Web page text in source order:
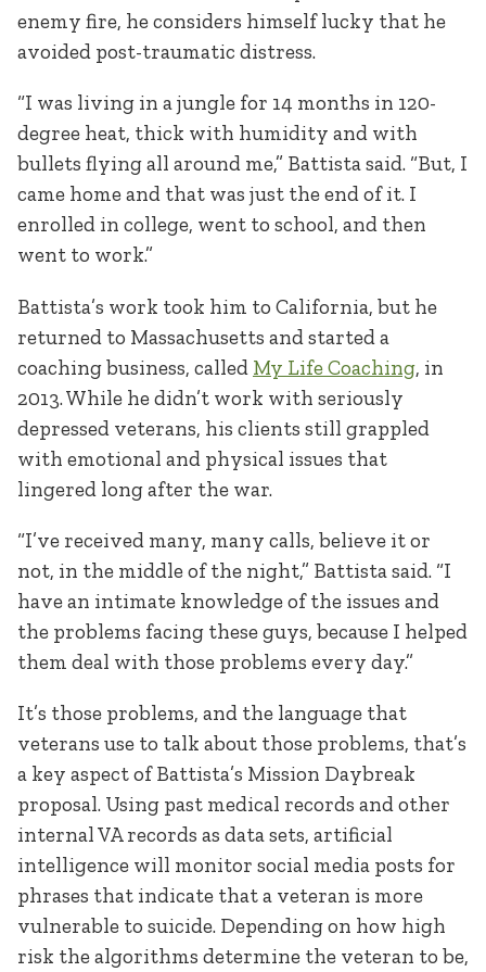
enemy fire, he considers himself lucky that he
avoided post-traumatic distress.
“I was living in a jungle for 14 months in 120-
degree heat, thick with humidity and with
bullets flying all around me,” Battista said. “But, I
came home and that was just the end of it. I
enrolled in college, went to school, and then
went to work.”
Battista’s work took him to California, but he
returned to Massachusetts and started a
coaching business, called My Life Coaching, in
2013. While he didn’t work with seriously
depressed veterans, his clients still grappled
with emotional and physical issues that
lingered long after the war.
“I’ve received many, many calls, believe it or
not, in the middle of the night,” Battista said. “I
have an intimate knowledge of the issues and
the problems facing these guys, because I helped
them deal with those problems every day.”
It’s those problems, and the language that
veterans use to talk about those problems, that’s
a key aspect of Battista’s Mission Daybreak
proposal. Using past medical records and other
internal VA records as data sets, artificial
intelligence will monitor social media posts for
phrases that indicate that a veteran is more
vulnerable to suicide. Depending on how high
risk the algorithms determine the veteran to be,